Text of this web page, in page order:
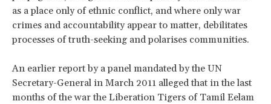
as a place only of ethnic conflict, and where only war
crimes and accountability appear to matter, debilitates
processes of truth-seeking and polarises communities.
An earlier report by a panel mandated by the UN
Secretary-General in March 2011 alleged that in the last
months of the war the Liberation Tigers of Tamil Eelam